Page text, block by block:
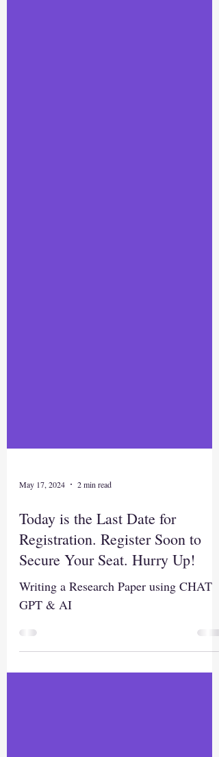
May 17, 2024 2 min read
Today is the Last Date for
Registration. Register Soon to
Secure Your Seat. Hurry Up!
GPT & AI